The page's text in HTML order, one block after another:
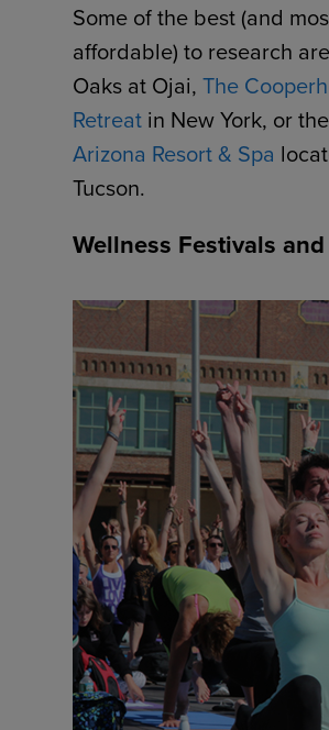
Some of the best (and
affordable) to research
Oaks at Ojai,The
Retreat in New York, or the
Arizona Resort & Spa
Tucson.
Wellness Festivals